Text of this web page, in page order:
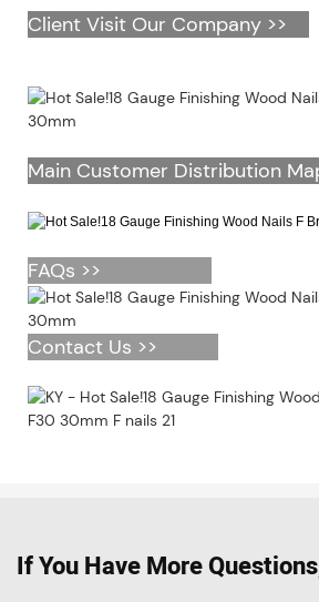
Client Visit Our Company >>
Main Customer Distribution
FAQs >>
Contact Us >>
If You Have More